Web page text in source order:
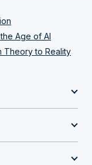
Age of AI
Theory to Reality